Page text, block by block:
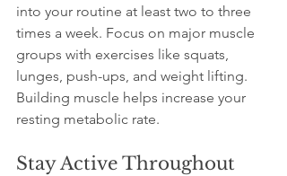
into your routine at least two to three
times a week. Focus on major muscle
groups with exercises like squats,
lunges, push-ups, and weight lifting.
Building muscle helps increase your
resting metabolic rate.
Stay Active Throughout